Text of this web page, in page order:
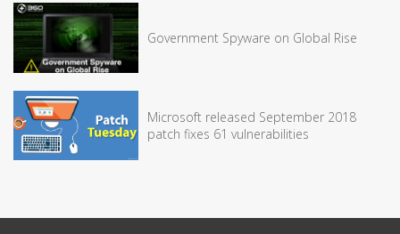
Government Spyware on Global Rise
Microsoft released September 2018
patch fixes 61 vulnerabilities